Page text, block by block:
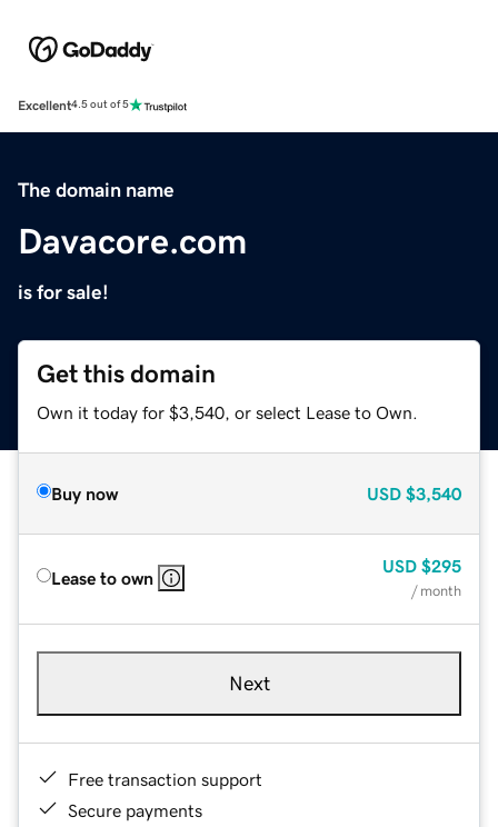
Excellent4.5 out of 5
The domain name
Davacore.com
is for sale!
Get this domain
Own it today for $3,540, or select Lease to Own.
Buy now USD $3,540
Lease to own
USD $295
/ month
Next
Free transaction support
Secure payments